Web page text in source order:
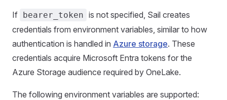
If bearer_token is not specified, Sail creates
credentials from environment variables, similar to how
authentication is handled in Azure storage. These
credentials acquire Microsoft Entra tokens for the
Azure Storage audience required by OneLake.
The following environment variables are supported: